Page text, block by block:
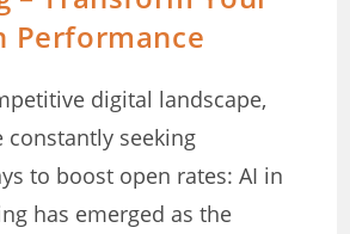
Performance
digital landscape,
constantly seeking
to boost open rates: AI in
has emerged as the